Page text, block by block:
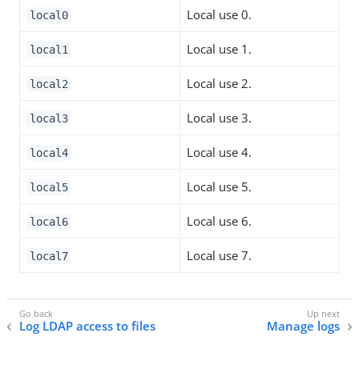
local0 Local use 0.
local1 Local use 1.
local2 Local use 2.
local3 Local use 3.
local4 Local use 4.
local5 Local use 5.
local6 Local use 6.
local7 Local use 7.
Log LDAP access to files Manage logs